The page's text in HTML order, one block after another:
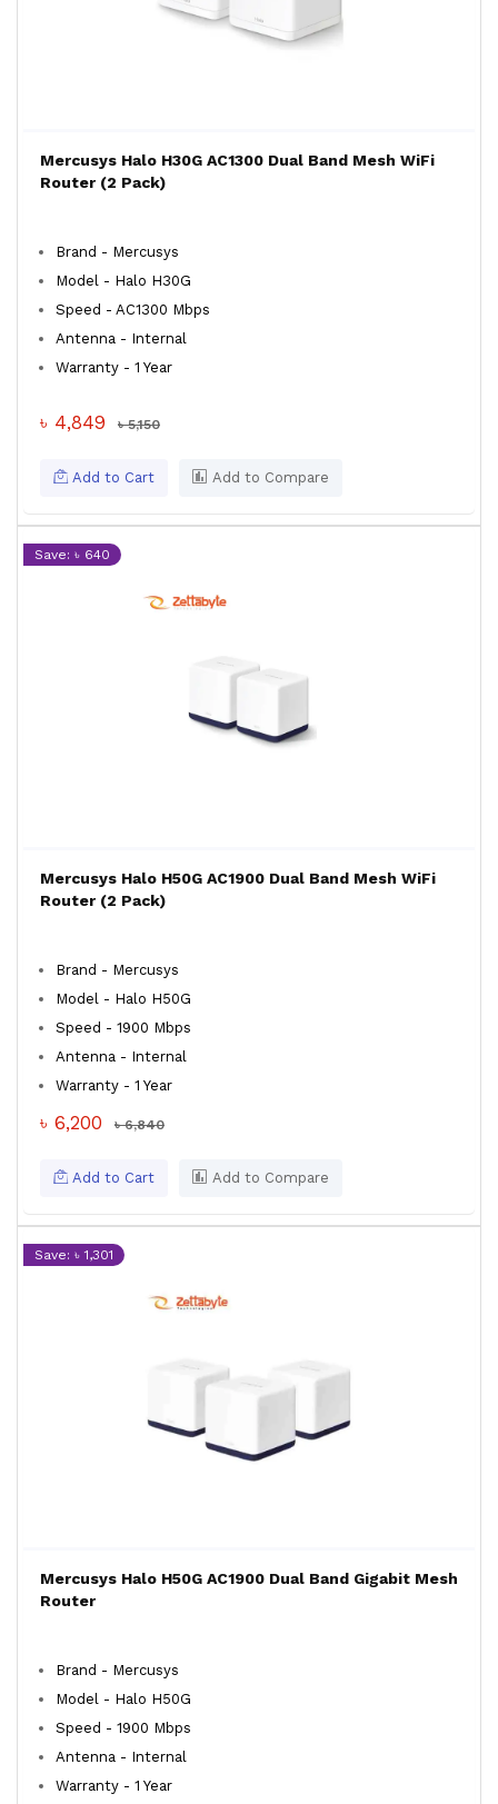
Mercusys Halo H30G AC1300 Dual Band Mesh WiFi
Router (2 Pack)
Brand - Mercusys
Model - Halo H30G
Speed - AC1300 Mbps
Antenna - Internal
Warranty - 1 Year
৳ 4,849 ৳ 5,150
Add to Cart Add to Compare
Save: ৳ 640
Mercusys Halo H50G AC1900 Dual Band Mesh WiFi
Router (2 Pack)
Brand - Mercusys
Model - Halo H50G
Speed - 1900 Mbps
Antenna - Internal
Warranty - 1 Year
৳ 6,200 ৳ 6,840
Add to Cart Add to Compare
Save: ৳ 1,301
Mercusys Halo H50G AC1900 Dual Band Gigabit Mesh
Router
Brand - Mercusys
Model - Halo H50G
Speed - 1900 Mbps
Antenna - Internal
Warranty - 1 Year